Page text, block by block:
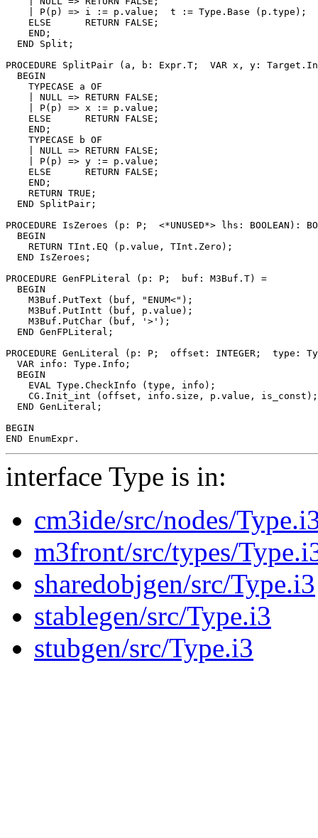
| P(p) => i := p.value;  t := Type.Base (p.type);
    ELSE      RETURN FALSE;
    END;
  END Split;
PROCEDURE SplitPair (a, b: Expr.T;  VAR x, y:
  BEGIN
    TYPECASE a OF
    | NULL => RETURN FALSE;
    | P(p) => x := p.value;
    ELSE      RETURN FALSE;
    END;
    TYPECASE b OF
    | NULL => RETURN FALSE;
    | P(p) => y := p.value;
    ELSE      RETURN FALSE;
    END;
    RETURN TRUE;
  END SplitPair;
PROCEDURE IsZeroes (p: P;  <*UNUSED*> lhs: BOOLEAN):
  BEGIN
    RETURN TInt.EQ (p.value, TInt.Zero);
  END IsZeroes;
PROCEDURE GenFPLiteral
(p: P;  buf: M3Buf.T) =
  BEGIN
    M3Buf.PutText (buf, "ENUM<");
    M3Buf.PutIntt (buf, p.value);
    M3Buf.PutChar (buf, '>');
  END GenFPLiteral;
PROCEDURE GenLiteral
(p: P;  offset: INTEGER;  type:
  VAR info: Type.Info;
  BEGIN
    EVAL Type.CheckInfo (type, info);
    CG.Init_int (offset, info.size, p.value, is_const);
  END GenLiteral;
BEGIN
interface Type is in:
cm3ide/src/nodes/
m3front/src/types/
sharedobjgen/src/Type.i3
stablegen/src/Type.i3
stubgen/src/Type.i3